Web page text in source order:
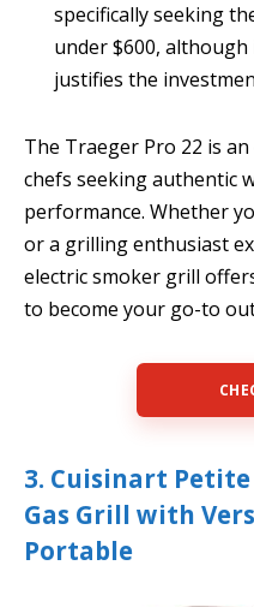
specifically seeking
under $600,
justifies the
The Traeger Pro 22 is
chefs seeking authentic
performance. Whether
or a grilling enthusiast
electric smoker grill
to become your go-to
3. Cuisinart
Gas Grill with
Portable